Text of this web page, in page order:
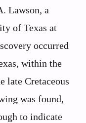
Lawson, a
of Texas at
occurred
within the
late Cretaceous
was found,
to indicate